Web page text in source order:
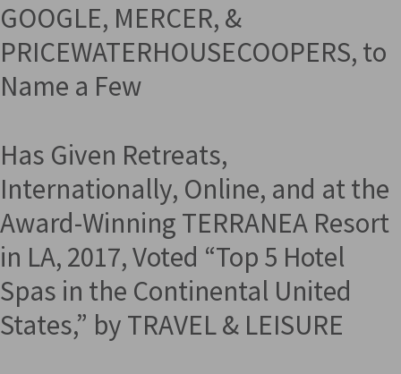
GOOGLE, MERCER, &
PRICEWATERHOUSECOOPERS, to
Name a Few
Has Given Retreats,
Internationally, Online, and at the
Award-Winning TERRANEA Resort
in LA, 2017, Voted “Top 5 Hotel
Spas in the Continental United
States,” by TRAVEL & LEISURE